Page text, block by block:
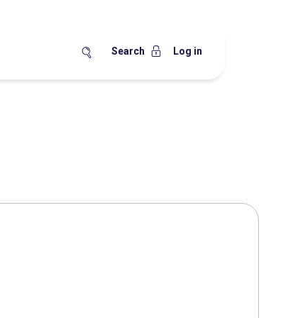
Search Log in